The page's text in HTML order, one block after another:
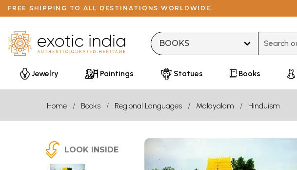
FREE SHIPPING TO ALL DESTINATIONS WORLDWIDE.
Jewelry Paintings Statues Books
Home Books Regional Languages Malayalam Hinduism
LOOK INSIDE